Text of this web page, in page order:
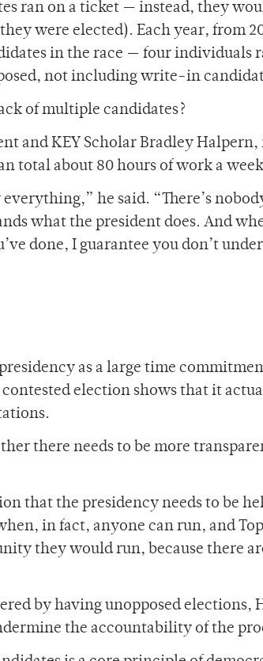
ran on a ticket — instead, they
were elected). Each year, from
in the race — four individuals
not including write-in
of multiple candidates?
and KEY Scholar Bradley Halpern,
total about 80 hours of work a
he said. “There’s
what the president does. And
done, I guarantee you don’t
as a large time
election shows that it
there needs to be more
that the presidency needs to be
in fact, anyone can run, and
they would run, because there
by having unopposed elections,
the accountability of the